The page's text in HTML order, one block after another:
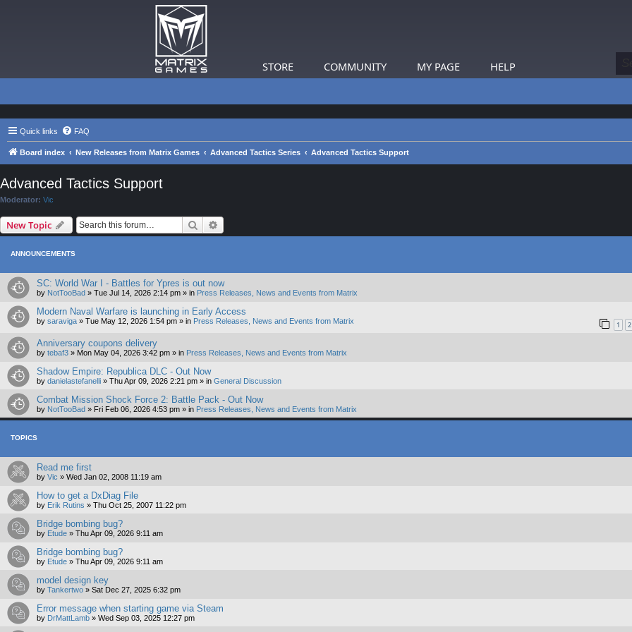
STORE COMMUNITY MY PAGE HELP
Quick links FAQ
Board index New Releases from Matrix Games Advanced Tactics Series Advanced Tactics Support
Advanced Tactics Support
Moderator: Vic
New Topic Search
ANNOUNCEMENTS
SC: World War I - Battles for Ypres is out now
by NotTooBad » Tue Jul 14, 2026 2:14 pm » in Press Releases, News and Events from Matrix
Modern Naval Warfare is launching in Early Access
by saraviga » Tue May 12, 2026 1:54 pm » in Press Releases, News and Events from Matrix 1 2
Anniversary coupons delivery
by tebaf3 » Mon May 04, 2026 3:42 pm » in Press Releases, News and Events from Matrix
Shadow Empire: Republica DLC - Out Now
by danielastefanelli » Thu Apr 09, 2026 2:21 pm » in General Discussion
Combat Mission Shock Force 2: Battle Pack - Out Now
by NotTooBad » Fri Feb 06, 2026 4:53 pm » in Press Releases, News and Events from Matrix
TOPICS
Read me first
by Vic » Wed Jan 02, 2008 11:19 am
How to get a DxDiag File
by Erik Rutins » Thu Oct 25, 2007 11:22 pm
Bridge bombing bug?
by Etude » Thu Apr 09, 2026 9:11 am
Bridge bombing bug?
by Etude » Thu Apr 09, 2026 9:11 am
model design key
by Tankertwo » Sat Dec 27, 2025 6:32 pm
Error message when starting game via Steam
by DrMattLamb » Wed Sep 03, 2025 12:27 pm